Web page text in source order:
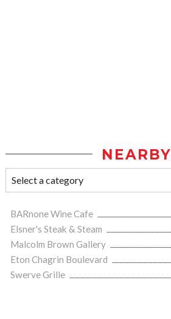
NEARBY
BARnone Wine Cafe
Elsner's Steak & Steam
Malcolm Brown Gallery
Eton Chagrin Boulevard
Swerve Grille